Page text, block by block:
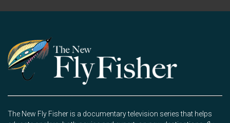
The New Fly Fisher is a documentary television series that helps